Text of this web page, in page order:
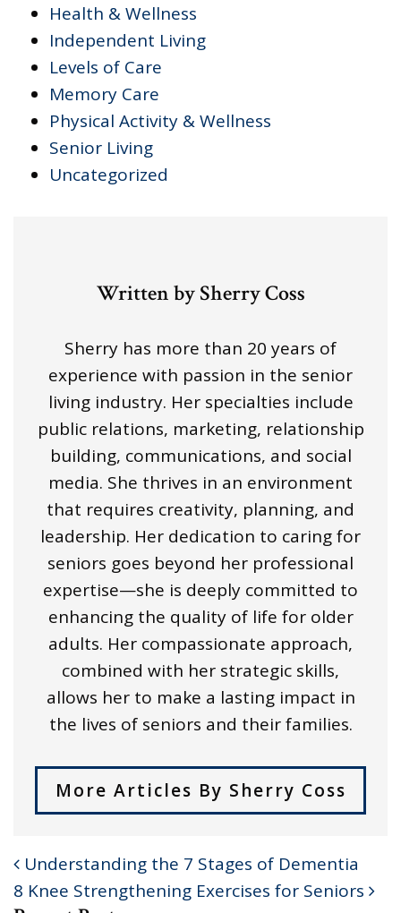
Health & Wellness
Independent Living
Levels of Care
Memory Care
Physical Activity & Wellness
Senior Living
Uncategorized
Written by Sherry Coss
Sherry has more than 20 years of
experience with passion in the senior
living industry. Her specialties include
public relations, marketing, relationship
building, communications, and social
media. She thrives in an environment
that requires creativity, planning, and
leadership. Her dedication to caring for
seniors goes beyond her professional
expertise—she is deeply committed to
enhancing the quality of life for older
adults. Her compassionate approach,
combined with her strategic skills,
allows her to make a lasting impact in
the lives of seniors and their families.
More Articles By Sherry Coss
POST NAVIGATION
Understanding the 7 Stages of Dementia
8 Knee Strengthening Exercises for Seniors